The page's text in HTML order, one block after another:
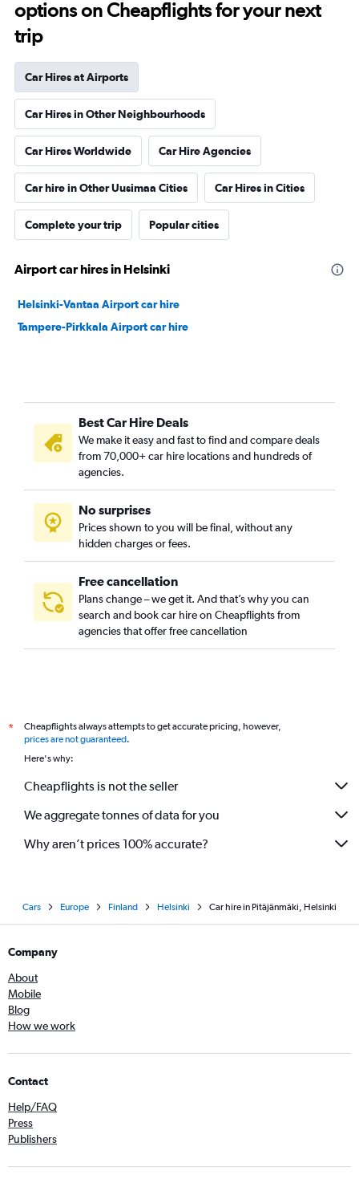
options on Cheapflights for your next
trip
Car Hires at Airports
Car Hires in Other Neighbourhoods
Car Hires Worldwide Car Hire Agencies
Car hire in Other Uusimaa Cities Car Hires in Cities
Complete your trip Popular cities
Airport car hires in Helsinki
Helsinki-Vantaa Airport car hire
Tampere-Pirkkala Airport car hire
Best Car Hire Deals
We make it easy and fast to find and compare deals
from 70,000+ car hire locations and hundreds of
agencies.
No surprises
Prices shown to you will be final, without any
hidden charges or fees.
Free cancellation
Plans change – we get it. And that’s why you can
search and book car hire on Cheapflights from
agencies that offer free cancellation
*
Cheapflights always attempts to get accurate pricing, however,
prices are not guaranteed.
Here's why:
Cheapflights is not the seller
We aggregate tonnes of data for you
Why aren’t prices 100% accurate?
Cars Europe Finland Helsinki Car hire in Pitäjänmäki, Helsinki
Company
About
Mobile
Blog
How we work
Contact
Help/FAQ
Press
Publishers